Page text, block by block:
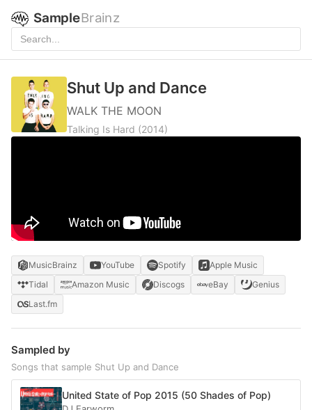
SampleBrainz
Shut Up and Dance
WALK THE MOON
Talking Is Hard (2014)
MusicBrainz YouTube Spotify
Apple Music
Tidal
Amazon Music Discogs eBay
Genius
Last.fm
Sampled by
Songs that sample Shut Up and Dance
United State of Pop 2015 (50 Shades of Pop)